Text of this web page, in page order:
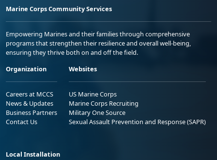
Marine Corps Community Services
Empowering Marines and their families through comprehensive
programs that strengthen their resilience and overall well-being,
ensuring they thrive both on and off the field.
Organization
Careers at MCCS
News & Updates
Business Partners
Contact Us
Websites
US Marine Corps
Marine Corps Recruiting
Military One Source
Sexual Assault Prevention and Response (SAPR)
Local Installation